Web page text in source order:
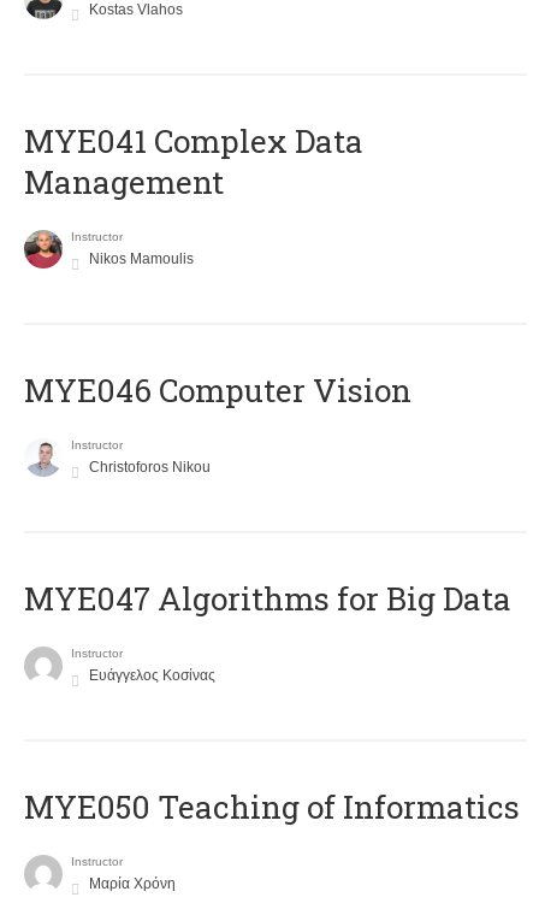
Kostas Vlahos
MYE041 Complex Data
Management
Instructor
Nikos Mamoulis
MYE046 Computer Vision
Instructor
Christoforos Nikou
MYE047 Algorithms for Big Data
Instructor
Ευάγγελος Κοσίνας
MYE050 Teaching of Informatics
Instructor
Μαρία Χρόνη